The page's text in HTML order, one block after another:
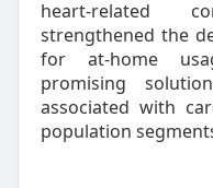
heart-related
strengthened the
for at-home
promising
associated with
population